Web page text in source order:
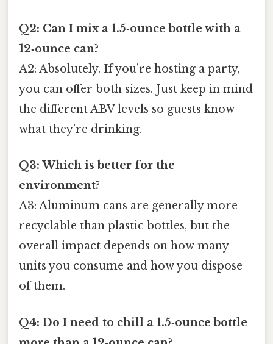
Q2: Can I mix a 1.5‑ounce bottle with a
12‑ounce can?
A2: Absolutely. If you’re hosting a party,
you can offer both sizes. Just keep in mind
the different ABV levels so guests know
what they’re drinking.
Q3: Which is better for the
environment?
A3: Aluminum cans are generally more
recyclable than plastic bottles, but the
overall impact depends on how many
units you consume and how you dispose
of them.
Q4: Do I need to chill a 1.5‑ounce bottle